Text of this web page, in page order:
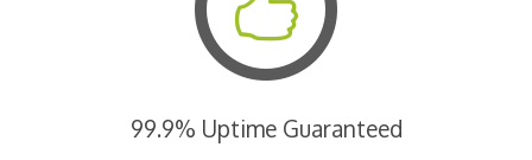
99.9% Uptime Guaranteed